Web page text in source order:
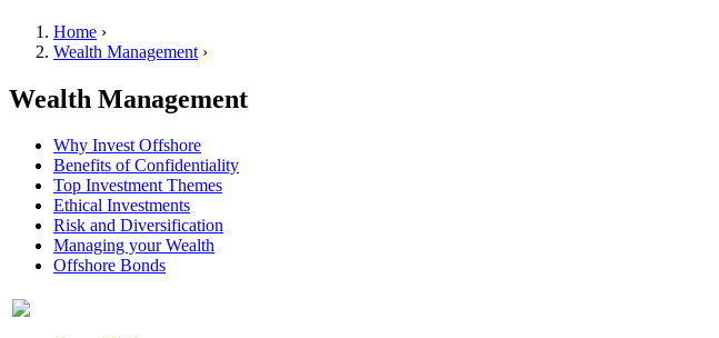
Home ›
Wealth Management ›
Wealth Management
Why Invest Offshore
Benefits of Confidentiality
Top Investment Themes
Ethical Investments
Risk and Diversification
Managing your Wealth
Offshore Bonds